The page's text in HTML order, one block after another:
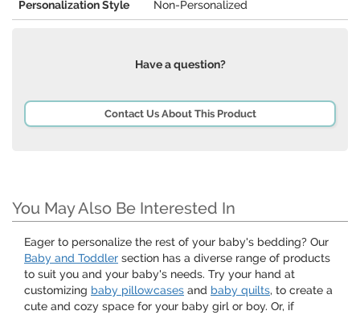
Personalization Style Non-Personalized
Have a question?
Contact Us About This Product
You May Also Be Interested In
Eager to personalize the rest of your baby's bedding? Our
Baby and Toddler section has a diverse range of products
to suit you and your baby's needs. Try your hand at
customizing baby pillowcases and baby quilts, to create a
cute and cozy space for your baby girl or boy. Or, if